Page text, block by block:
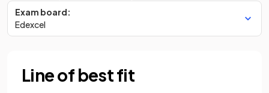
Exam board:
Edexcel
Line of best fit